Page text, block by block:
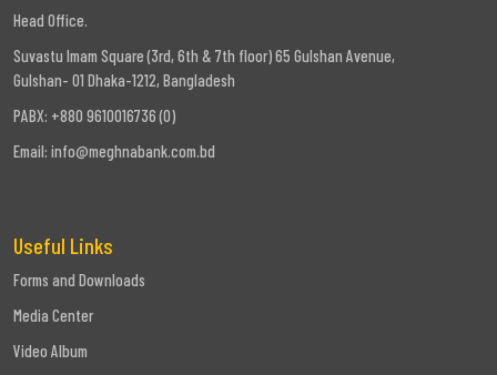
Head Office.
Suvastu Imam Square (3rd, 6th & 7th floor) 65 Gulshan Avenue,
Gulshan- 01 Dhaka-1212, Bangladesh
PABX: +880 9610016736 (0)
Email: info@meghnabank.com.bd
Useful Links
Forms and Downloads
Media Center
Video Album